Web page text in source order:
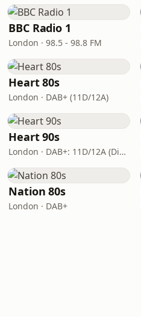
BBC Radio 1
London · 98.5 - 98.8 FM
Heart 80s
London · DAB+ (11D/12A)
Heart 90s
London · DAB+: 11D/12A (Digital One)
Nation 80s
London · DAB+